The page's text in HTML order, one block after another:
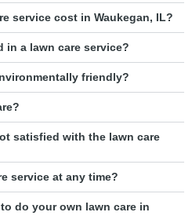
service cost in Waukegan, IL?
in a lawn care service?
friendly?
satisfied with the lawn care
service at any time?
do your own lawn care in